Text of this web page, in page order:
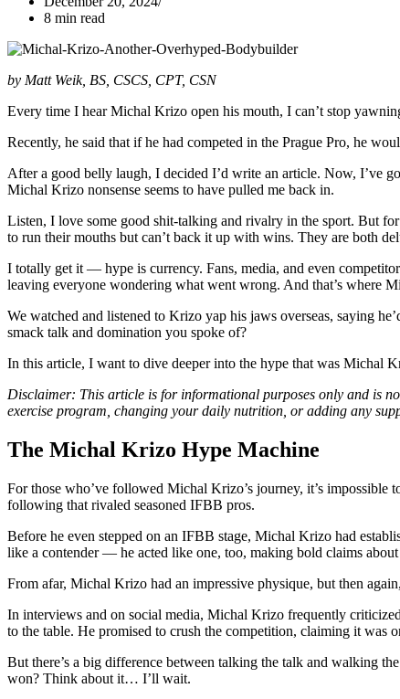
8 min read
by Matt Weik, BS, CSCS, CPT, CSN
Every time I hear Michal Krizo open his mouth, I can’t stop
Recently, he said that if he had competed in the Prague Pro, he
After a good belly laugh, I decided I’d write an article. Now, I’ve
Michal Krizo nonsense seems to have pulled me back in.
Listen, I love some good shit-talking and rivalry in the sport. But
to run their mouths but can’t back it up with wins. They are both
I totally get it — hype is currency. Fans, media, and even
leaving everyone wondering what went wrong. And that’s where
We watched and listened to Krizo yap his jaws overseas, saying
smack talk and domination you spoke of?
In this article, I want to dive deeper into the hype that was Michal
Disclaimer: This article is for informational purposes only and is
exercise program, changing your daily nutrition, or adding any
The Michal Krizo Hype Machine
For those who’ve followed Michal Krizo’s journey, it’s impossible
following that rivaled seasoned IFBB pros.
Before he even stepped on an IFBB stage, Michal Krizo had
like a contender — he acted like one, too, making bold claims
From afar, Michal Krizo had an impressive physique, but then
In interviews and on social media, Michal Krizo frequently
to the table. He promised to crush the competition, claiming it was
But there’s a big difference between talking the talk and walking
won? Think about it… I’ll wait.